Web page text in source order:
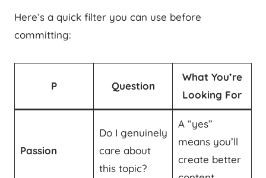
Here’s a quick filter you can use before
committing:
P Question
What You’re
Looking For
Passion
Do I genuinely
care about
this topic?
A “yes”
means you’ll
create better